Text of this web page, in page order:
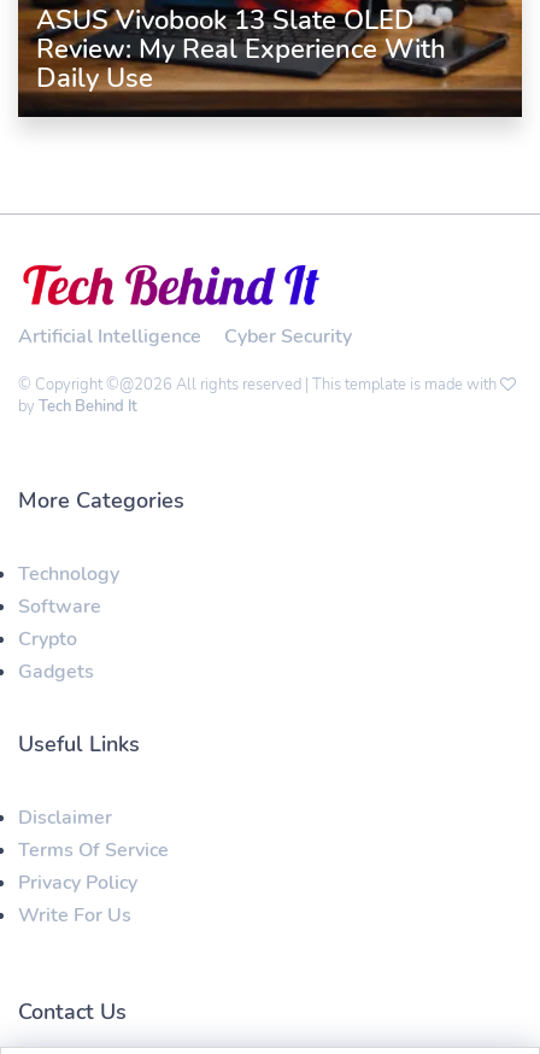
ASUS Vivobook 13 Slate OLED
Review: My Real Experience With
Daily Use
Artificial Intelligence Cyber Security
© Copyright ©@2026 All rights reserved | This template is made with
by Tech Behind It
More Categories
Technology
Software
Crypto
Gadgets
Useful Links
Disclaimer
Terms Of Service
Privacy Policy
Write For Us
Contact Us